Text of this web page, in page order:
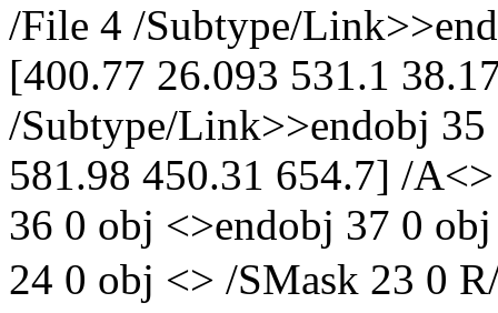
/File 4 /Subtype/
[400.77 26.093 531.1
/Subtype/Link>>endobj
581.98 450.31 654.7] /
36 0 obj <>endobj 37 0
24 0 obj <> /SMask 23 0